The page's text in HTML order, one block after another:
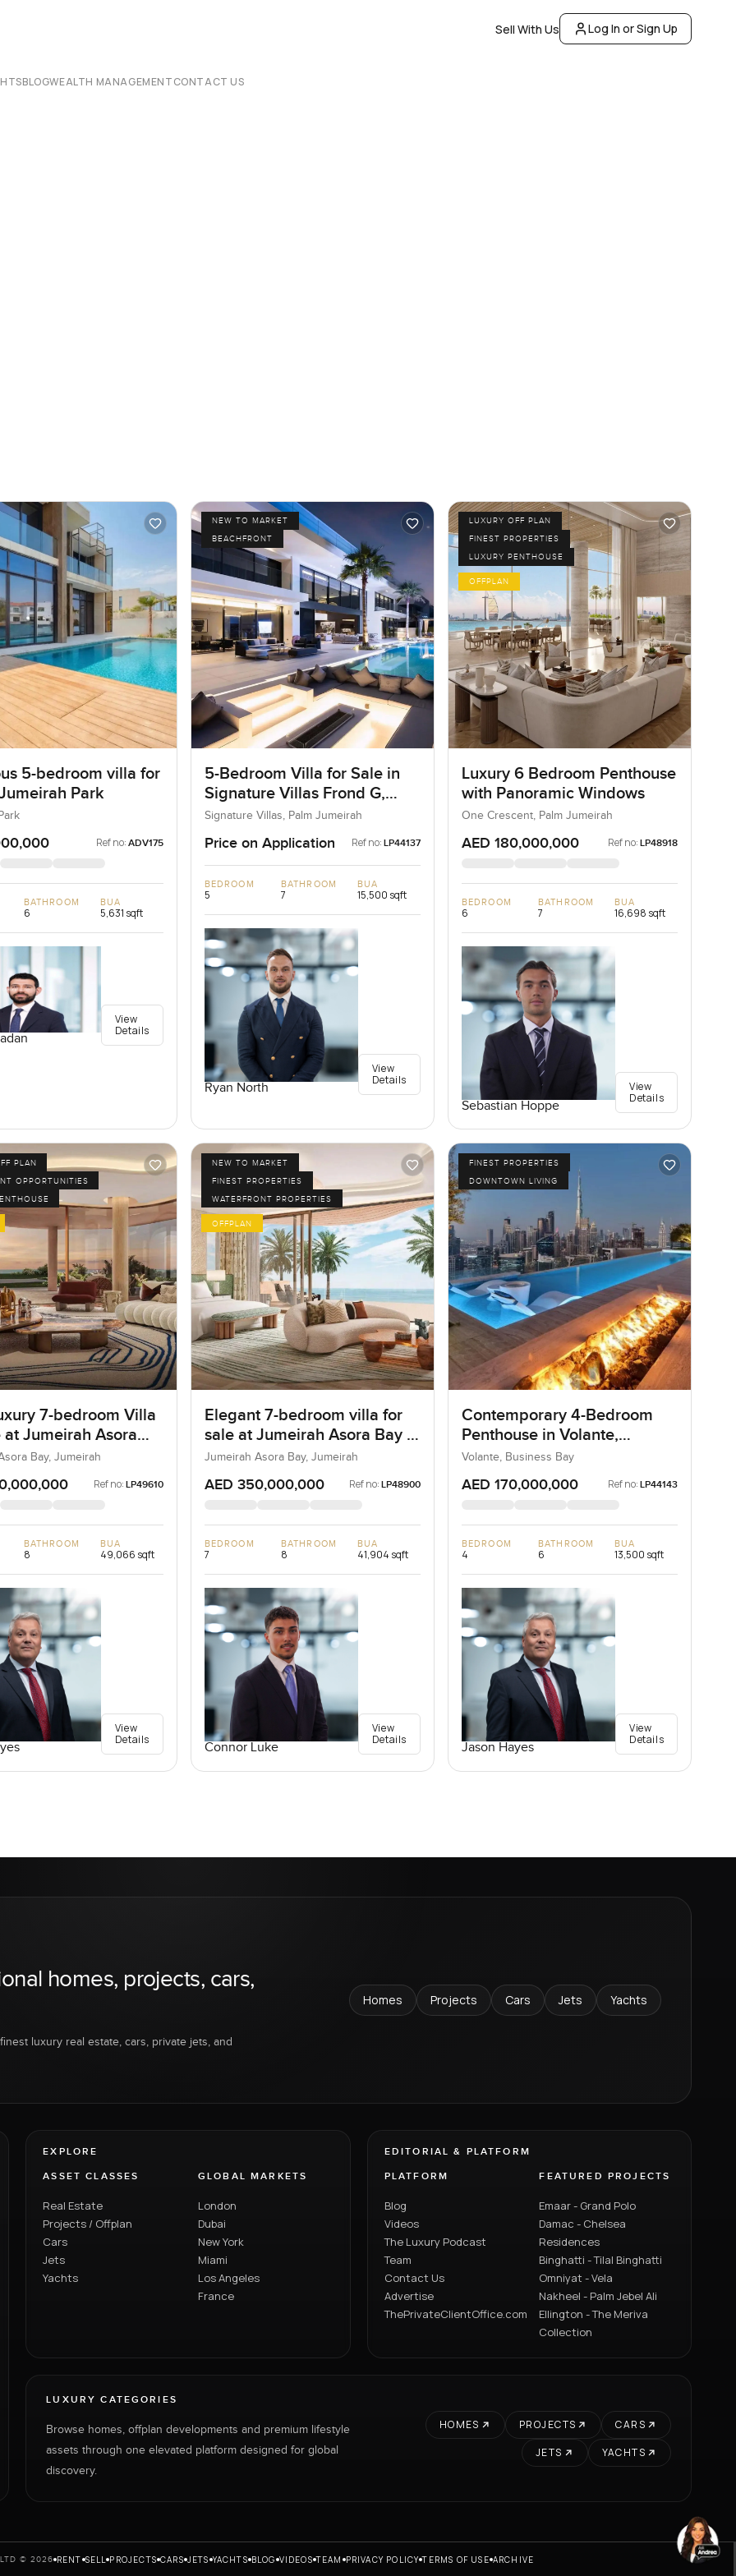
Sell With Us Log In or Sign Up
BLOGWEALTH MANAGEMENTCONTACT US
5-bedroom villa for
Park
Ref no: ADV175
BATHROOM
6
BUA
5,631 sqft
View
Details
NEW TO MARKET
BEACHFRONT
5-Bedroom Villa for Sale in
Signature Villas Frond G,
Palm Jumeirah, Dubai
Signature Villas, Palm Jumeirah
Price on Application Ref no: LP44137
BEDROOM
5
BATHROOM
7
BUA
15,500 sqft
Ryan North
View
Details
LUXURY OFF PLAN
FINEST PROPERTIES
LUXURY PENTHOUSE
OFFPLAN
Luxury 6 Bedroom Penthouse
with Panoramic Windows
One Crescent, Palm Jumeirah
AED 180,000,000 Ref no: LP48918
BEDROOM
6
BATHROOM
7
BUA
16,698 sqft
Sebastian Hoppe
View
Details
PLAN
OPPORTUNITIES
7-bedroom Villa
at Jumeirah Asora
Bay, Jumeirah
Ref no: LP49610
BATHROOM
8
BUA
49,066 sqft
View
Details
NEW TO MARKET
FINEST PROPERTIES
WATERFRONT PROPERTIES
OFFPLAN
Elegant 7-bedroom villa for
sale at Jumeirah Asora Bay in
Jumeirah
Jumeirah Asora Bay, Jumeirah
AED 350,000,000 Ref no: LP48900
BEDROOM
7
BATHROOM
8
BUA
41,904 sqft
Connor Luke
View
Details
FINEST PROPERTIES
DOWNTOWN LIVING
Contemporary 4-Bedroom
Penthouse in Volante,
Business Bay, Dubai
Volante, Business Bay
AED 170,000,000 Ref no: LP44143
BEDROOM
4
BATHROOM
6
BUA
13,500 sqft
Jason Hayes
View
Details
homes, projects, cars,
luxury real estate, cars, private jets, and
Homes Projects Cars Jets Yachts
EXPLORE
ASSET CLASSES
Real Estate
Projects / Offplan
Cars
Jets
Yachts
GLOBAL MARKETS
London
Dubai
New York
Miami
Los Angeles
France
EDITORIAL & PLATFORM
PLATFORM
Blog
Videos
The Luxury Podcast
Team
Contact Us
Advertise
ThePrivateClientOffice.com
FEATURED PROJECTS
Emaar - Grand Polo
Damac - Chelsea
Residences
Binghatti - Tilal Binghatti
Omniyat - Vela
Nakheel - Palm Jebel Ali
Ellington - The Meriva
Collection
LUXURY CATEGORIES
Browse homes, offplan developments and premium lifestyle
assets through one elevated platform designed for global
discovery.
HOMES PROJECTS
CARS
JETS
YACHTS
LTD © 2026 RENT SELL PROJECTS CARS JETS YACHTS BLOG VIDEOS TEAM PRIVACY POLICY TERMS OF USE ARCHIVE